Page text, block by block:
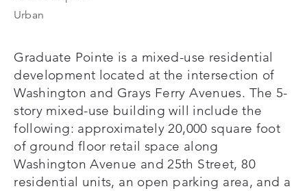
Urban
Graduate Pointe is a mixed-use residential
development located at the intersection of
Washington and Grays Ferry Avenues. The 5-
story mixed-use building will include the
following: approximately 20,000 square foot
of ground floor retail space along
Washington Avenue and 25th Street, 80
residential units, an open parking area, and a